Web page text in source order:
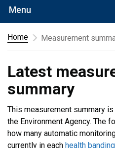
Menu
Home
Measurement
Latest
summary
This measurement summary
the Environment Agency. The
how many automatic
currently in each health banding